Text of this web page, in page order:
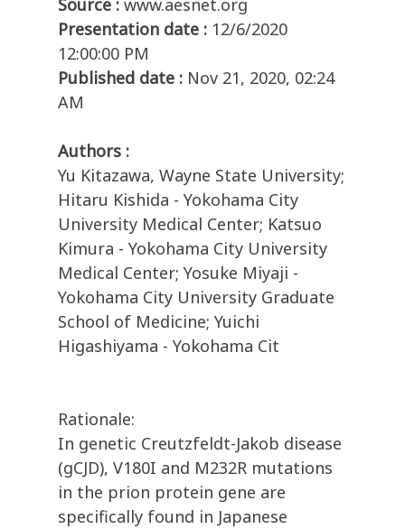
Source : www.aesnet.org
Presentation date : 12/6/2020
12:00:00 PM
Published date : Nov 21, 2020, 02:24
AM
Authors :
Yu Kitazawa, Wayne State University;
Hitaru Kishida - Yokohama City
University Medical Center; Katsuo
Kimura - Yokohama City University
Medical Center; Yosuke Miyaji -
Yokohama City University Graduate
School of Medicine; Yuichi
Higashiyama - Yokohama Cit
Rationale:
In genetic Creutzfeldt-Jakob disease
(gCJD), V180I and M232R mutations
in the prion protein gene are
specifically found in Japanese